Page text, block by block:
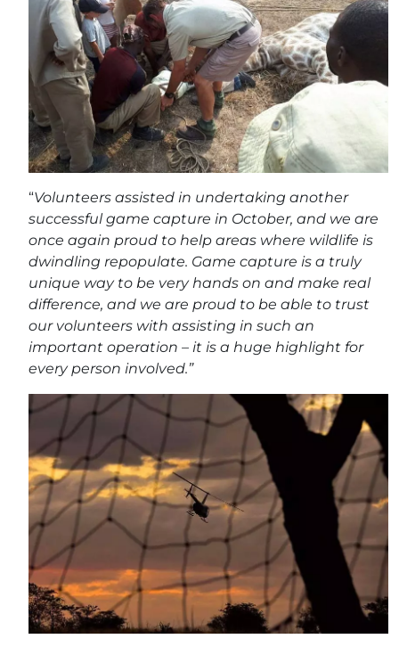
“Volunteers assisted in undertaking another
successful game capture in October, and we are
once again proud to help areas where wildlife is
dwindling repopulate. Game capture is a truly
unique way to be very hands on and make real
difference, and we are proud to be able to trust
our volunteers with assisting in such an
important operation – it is a huge highlight for
every person involved.”